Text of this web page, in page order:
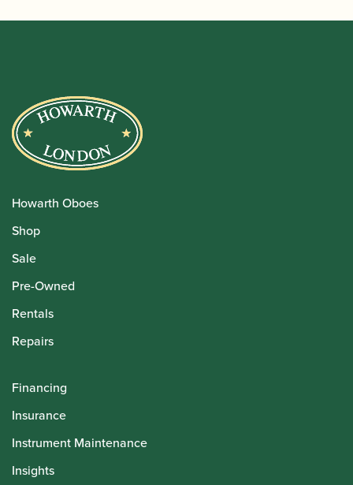
Howarth Oboes
Shop
Sale
Pre-Owned
Rentals
Repairs
Financing
Insurance
Instrument Maintenance
Insights